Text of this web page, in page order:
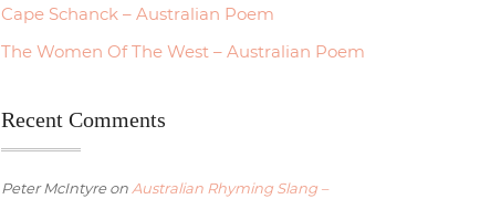
Cape Schanck – Australian Poem
The Women Of The West – Australian Poem
Recent Comments
Peter McIntyreon Australian Rhyming Slang –